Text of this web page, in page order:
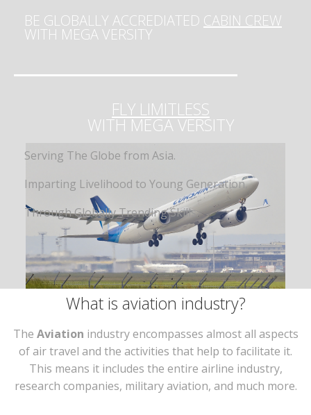
BE GLOBALLY ACCREDIATED CABIN CREW
WITH MEGA VERSITY
FLY LIMITLESS
WITH MEGA VERSITY
Serving The Globe from Asia.
Imparting Livelihood to Young Generation,
Through Globally Trending Skills.
What is aviation industry?
The Aviation industry encompasses almost all aspects
of air travel and the activities that help to facilitate it.
This means it includes the entire airline industry,
research companies, military aviation, and much more.